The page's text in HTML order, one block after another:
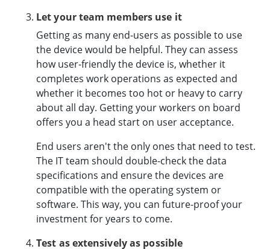
Let your team members use it
Getting as many end-users as possible to use
the device would be helpful. They can assess
how user-friendly the device is, whether it
completes work operations as expected and
whether it becomes too hot or heavy to carry
about all day. Getting your workers on board
offers you a head start on user acceptance.
End users aren't the only ones that need to test.
The IT team should double-check the data
specifications and ensure the devices are
compatible with the operating system or
software. This way, you can future-proof your
investment for years to come.
Test as extensively as possible